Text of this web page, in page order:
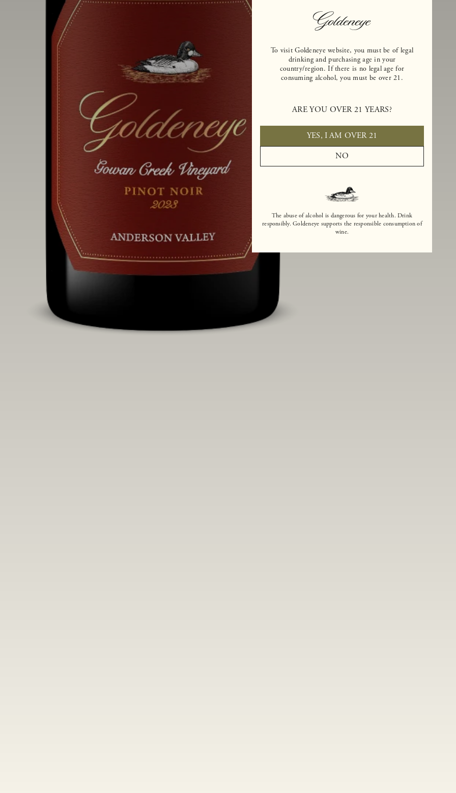
To visit Goldeneye website, you must be of legal
drinking and purchasing age in your
country/region. If there is no legal age for
consuming alcohol, you must be over 21.
ARE YOU OVER 21 YEARS?
YES, I AM OVER 21
NO
The abuse of alcohol is dangerous for your health. Drink
responsibly. Goldeneye supports the responsible consumption of
wine.